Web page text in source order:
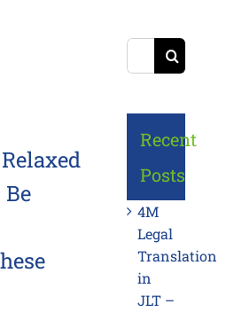
Search
for:
Recent
Posts
4M
Legal
Translation
in
JLT –